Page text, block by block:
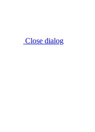
Close dialog